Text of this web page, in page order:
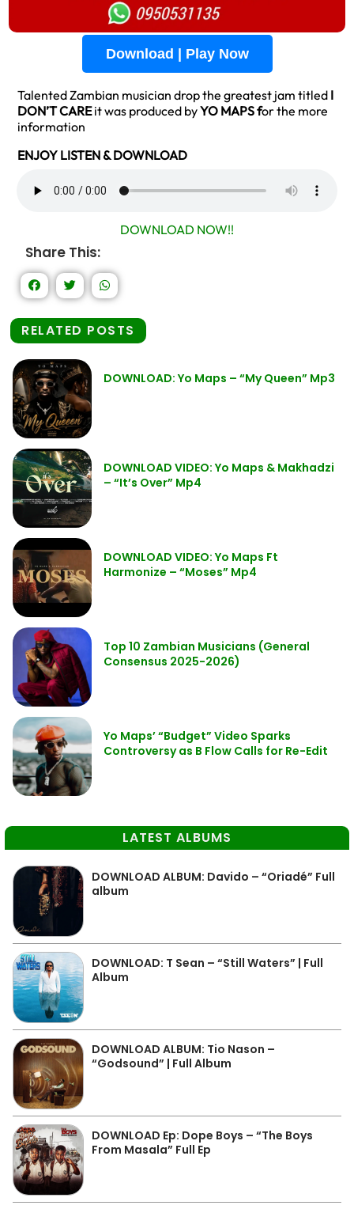
Download | Play Now
Talented Zambian musician drop the greatest jam titled I
DON’T CAREit was produced byYO MAPS for the more
information
ENJOY LISTEN & DOWNLOAD
DOWNLOAD NOW!!
Share This:
RELATED POSTS
DOWNLOAD: Yo Maps – “My Queen” Mp3
DOWNLOAD VIDEO: Yo Maps & Makhadzi
– “It’s Over” Mp4
DOWNLOAD VIDEO: Yo Maps Ft
Harmonize – “Moses” Mp4
Top 10 Zambian Musicians (General
Consensus 2025-2026)
Yo Maps’ “Budget” Video Sparks
Controversy as B Flow Calls for Re-Edit
LATEST ALBUMS
DOWNLOAD ALBUM: Davido – “Oriadé” Full
album
DOWNLOAD: T Sean – “Still Waters” | Full
Album
DOWNLOAD ALBUM: Tio Nason –
“Godsound” | Full Album
DOWNLOAD Ep: Dope Boys – “The Boys
From Masala” Full Ep